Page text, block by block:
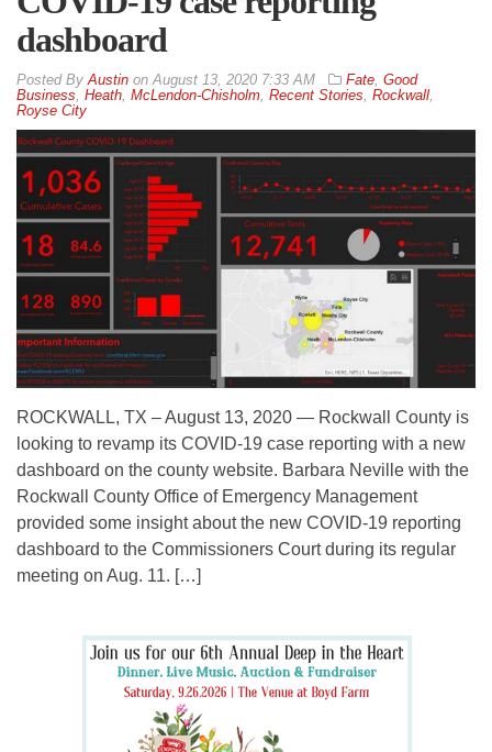
dashboard
ByAustin onAugust 13, 2020 7:33 AM Fate, Good
Business, Heath, McLendon-Chisholm, Recent Stories, Rockwall,
Royse City
ROCKWALL, TX – August 13, 2020 — Rockwall County is
looking to revamp its COVID-19 case reporting with a new
dashboard on the county website. Barbara Neville with the
Rockwall County Office of Emergency Management
provided some insight about the new COVID-19 reporting
dashboard to the Commissioners Court during its regular
meeting on Aug. 11. […]